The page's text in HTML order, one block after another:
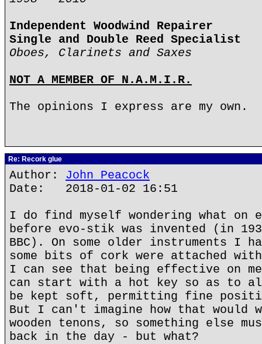
Independent Woodwind Repairer
Single and Double Reed Specialist
Oboes, Clarinets and Saxes
NOT A MEMBER OF N.A.M.I.R.
The opinions I express are my own.
Re: Recork glue
Author: John Peacock
Date: 2018-01-02 16:51
I do find myself wondering what on
before evo-stik was invented (in
BBC). On some older instruments I
some bits of cork were attached
I can see that being effective on
can start with a hot key so as to
be kept soft, permitting fine
But I can't imagine how that would
wooden tenons, so something else
back in the day - but what?